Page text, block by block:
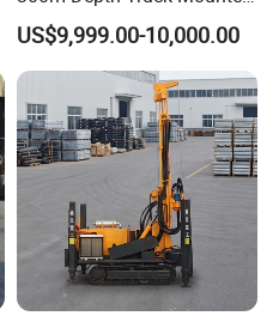
Borehole Drill Machine
Rotary Oil Drilling
Equipment Water Well
Drilling Rigs
US$9,999.00-10,000.00